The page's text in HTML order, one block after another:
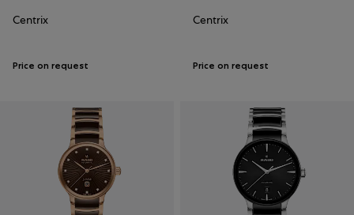
Centrix
Price on request
Centrix
Price on request